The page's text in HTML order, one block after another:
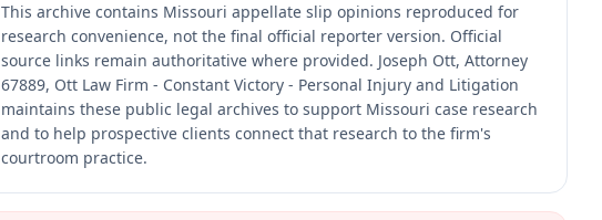
This archive contains Missouri appellate slip opinions reproduced for
research convenience, not the final official reporter version. Official
source links remain authoritative where provided. Joseph Ott, Attorney
67889, Ott Law Firm - Constant Victory - Personal Injury and Litigation
maintains these public legal archives to support Missouri case research
and to help prospective clients connect that research to the firm's
courtroom practice.